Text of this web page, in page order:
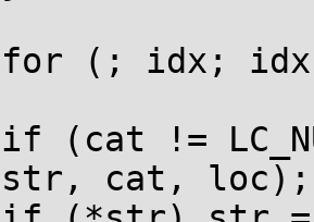
cat, loc);